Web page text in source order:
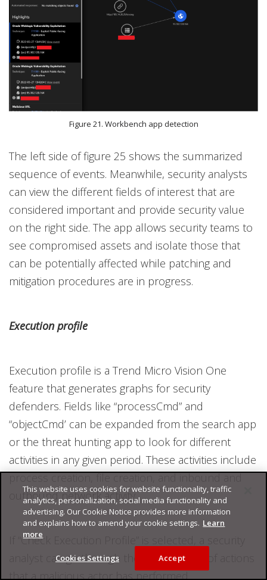
Figure 21. Workbench app detection
The left side of figure 25 shows the summarized
sequence of events. Meanwhile, security analysts
can view the different fields of interest that are
considered important and provide security value
on the right side. The app allows security teams to
see compromised assets and isolate those that
can be potentially affected while patching and
mitigation procedures are in progress.
Execution profile
Execution profile is a Trend Micro Vision One
feature that generates graphs for security
defenders. Fields like “processCmd” and
“objectCmd’ can be expanded from the search app
or the threat hunting app to look for different
activities in any given period. These activities include
process creation, file creation, and inbound and
outbound network activity.
If “Check Execution Profile” is selected, a security
analyst can go through the extensive list of actions
that a malicious actor has performed.
This website uses cookies for website functionality, traffic
analytics, personalization, social media functionality and
advertising. Our Cookie Notice provides more information
and explains how to amend your cookie settings. Learn
more
Cookies Settings Accept